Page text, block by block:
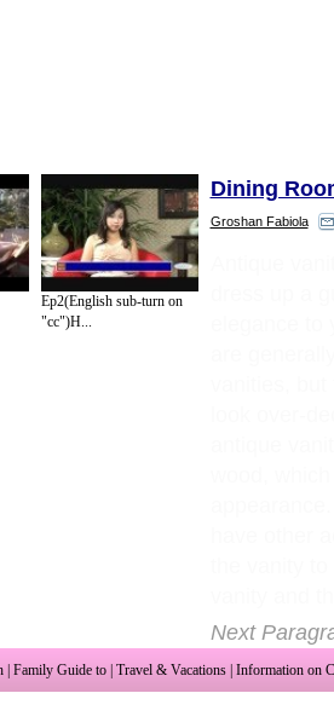
Ep2(English sub-turn on
"cc")H...
Dining
Groshan Fabiola
Next
| Family Guide to | Travel & Vacations | Information on